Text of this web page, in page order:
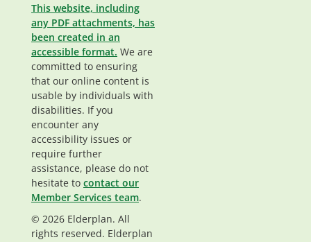
This website, including
any PDF attachments, has
been created in an
accessible format. We are
committed to ensuring
that our online content is
usable by individuals with
disabilities. If you
encounter any
accessibility issues or
require further
assistance, please do not
hesitate to contact our
Member Services team.
© 2026 Elderplan. All
rights reserved. Elderplan